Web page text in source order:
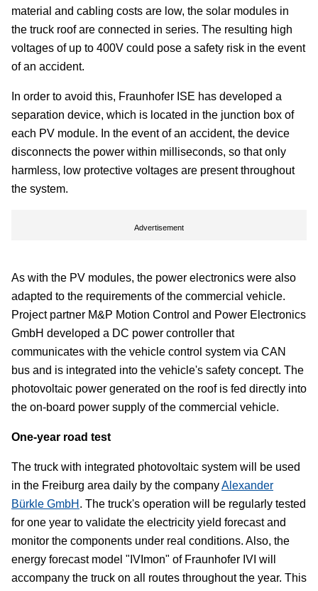
material and cabling costs are low, the solar modules in
the truck roof are connected in series. The resulting high
voltages of up to 400V could pose a safety risk in the event
of an accident.
In order to avoid this, Fraunhofer ISE has developed a
separation device, which is located in the junction box of
each PV module. In the event of an accident, the device
disconnects the power within milliseconds, so that only
harmless, low protective voltages are present throughout
the system.
Advertisement
As with the PV modules, the power electronics were also
adapted to the requirements of the commercial vehicle.
Project partner M&P Motion Control and Power Electronics
GmbH developed a DC power controller that
communicates with the vehicle control system via CAN
bus and is integrated into the vehicle's safety concept. The
photovoltaic power generated on the roof is fed directly into
the on-board power supply of the commercial vehicle.
One-year road test
The truck with integrated photovoltaic system will be used
in the Freiburg area daily by the companyAlexander
Bürkle GmbH . The truck's operation will be regularly tested
for one year to validate the electricity yield forecast and
monitor the components under real conditions. Also, the
energy forecast model "IVImon" of Fraunhofer IVI will
accompany the truck on all routes throughout the year. This